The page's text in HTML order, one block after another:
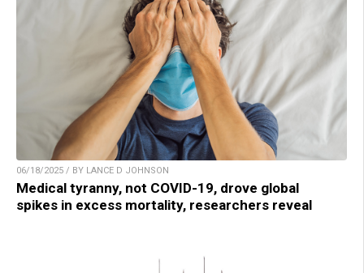
06/18/2025 / BY LANCE D JOHNSON
Medical tyranny, not COVID-19, drove global
spikes in excess mortality, researchers reveal